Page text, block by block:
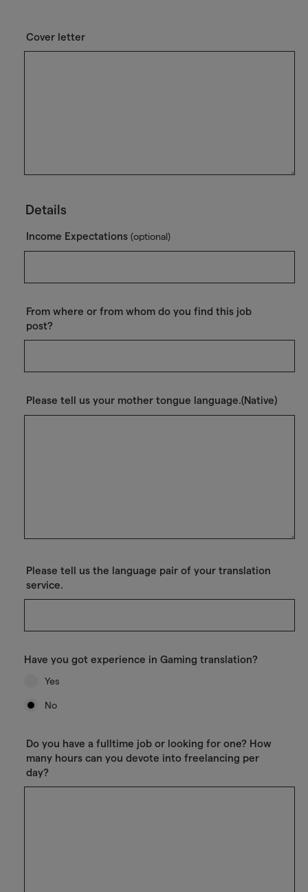
Cover letter
Details
Income Expectations (optional)
From where or from whom do you find this job
post?
Please tell us your mother tongue language.(Native)
Please tell us the language pair of your translation
service.
Have you got experience in Gaming translation?
Yes
No
Do you have a fulltime job or looking for one? How
many hours can you devote into freelancing per
day?